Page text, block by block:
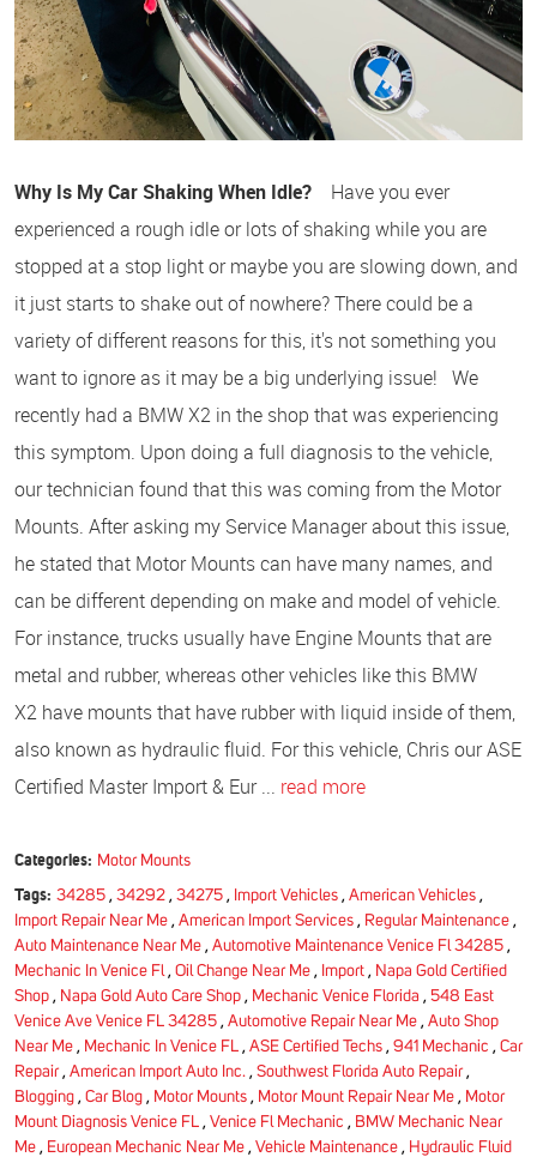
Why Is My Car Shaking When Idle?
Have you ever
experienced a rough idle or lots of shaking while you are
stopped at a stop light or maybe you are slowing down, and
it just starts to shake out of nowhere? There could be a
variety of different reasons for this, it's not something you
want to ignore as it may be a big underlying issue! We
recently had a BMW X2 in the shop that was experiencing
this symptom. Upon doing a full diagnosis to the vehicle,
our technician found that this was coming from the Motor
Mounts. After asking my Service Manager about this issue,
he stated that Motor Mounts can have many names, and
can be different depending on make and model of vehicle.
For instance, trucks usually have Engine Mounts that are
metal and rubber, whereas other vehicles like this BMW
X2 have mounts that have rubber with liquid inside of them,
also known as hydraulic fluid. For this vehicle, Chris our ASE
Certified Master Import & Eur ... read more
Categories: Motor Mounts
Tags: 34285, 34292, 34275, Import Vehicles, American Vehicles,
Import Repair Near Me , American Import Services , Regular Maintenance ,
Auto Maintenance Near Me , Automotive Maintenance Venice Fl 34285 ,
Mechanic In Venice Fl, Oil Change Near Me , Import , Napa Gold Certified
Shop , Napa Gold Auto Care Shop , Mechanic Venice Florida , 548 East
Venice Ave Venice FL 34285 , Automotive Repair Near Me , Auto Shop
Near Me , Mechanic In Venice FL , ASE Certified Techs , 941 Mechanic , Car
Repair, American Import Auto Inc. , Southwest Florida Auto Repair,
Blogging , Car Blog , Motor Mounts , Motor Mount Repair Near Me , Motor
Mount Diagnosis Venice FL , Venice Fl Mechanic , BMW Mechanic Near
Me , European Mechanic Near Me , Vehicle Maintenance , Hydraulic Fluid